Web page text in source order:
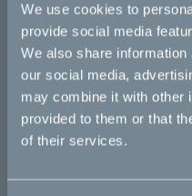
We use cookies to
provide social media
We also share
our social media,
may combine it with other
provided to them or that
of their services.
Kids
CAKE
Our Story